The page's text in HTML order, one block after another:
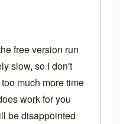
free version run
slow, so I don't
much more time
work for you
be disappointed